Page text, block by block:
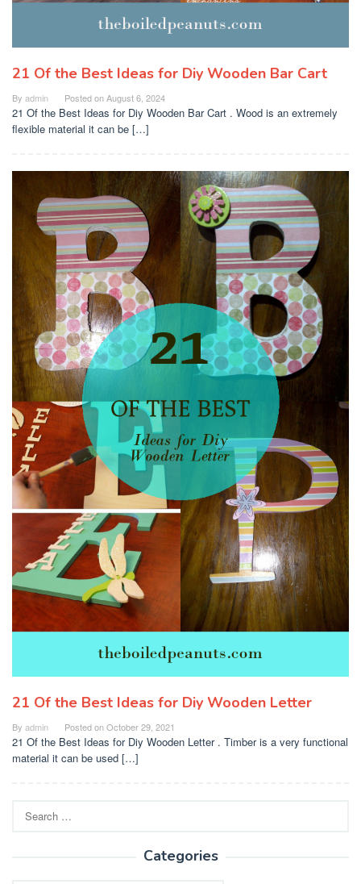
21 Of the Best Ideas for Diy Wooden Bar Cart
By admin Posted onAugust 6, 2024
21 Of the Best Ideas for Diy Wooden Bar Cart . Wood is an extremely
flexible material it can be […]
21 Of the Best Ideas for Diy Wooden Letter
By admin Posted onOctober 29, 2021
21 Of the Best Ideas for Diy Wooden Letter . Timber is a very functional
material it can be used […]
for:
Categories